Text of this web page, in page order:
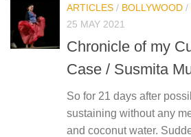
ARTICLES / BOLLYWOOD /
25 MAY 2021
Chronicle of my
Case / Susmita
So for 21 days after
sustaining without any
and coconut water.